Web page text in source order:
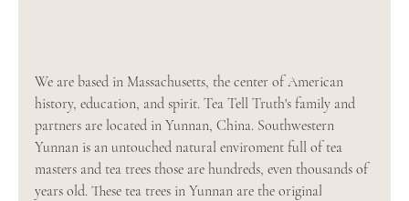
We are based in Massachusetts, the center of American
history, education, and spirit. Tea Tell Truth's family and
partners are located in Yunnan, China. Southwestern
Yunnan is an untouched natural enviroment full of tea
masters and tea trees those are hundreds, even thousands of
years old. These tea trees in Yunnan are the original